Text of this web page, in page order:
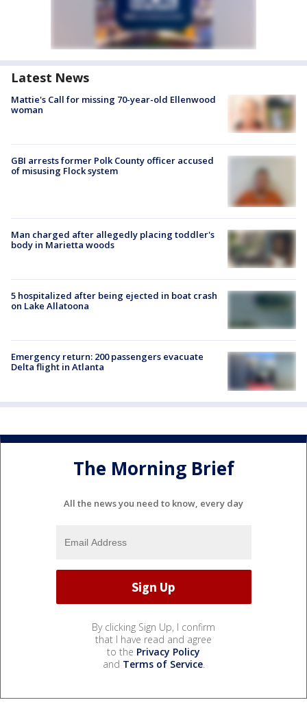
Latest News
Mattie's Call for missing 70-year-old Ellenwood
woman
GBI arrests former Polk County officer accused
of misusing Flock system
Man charged after allegedly placing toddler's
body in Marietta woods
5 hospitalized after being ejected in boat crash
on Lake Allatoona
Emergency return: 200 passengers evacuate
Delta flight in Atlanta
The Morning Brief
All the news you need to know, every day
By clicking Sign Up, I confirm
that I have read and agree
to the Privacy Policy
and Terms of Service.